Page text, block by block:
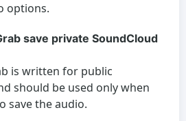
options.
save private SoundCloud
is written for public
should be used only when
save the audio.